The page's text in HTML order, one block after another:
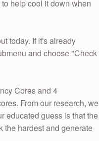
help cool it down when
today. If it's already
and choose "Check
Cores and 4
From our research, we
educated guess is that the
the hardest and generate